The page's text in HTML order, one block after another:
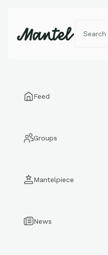
Feed
Groups
Mantelpiece
News